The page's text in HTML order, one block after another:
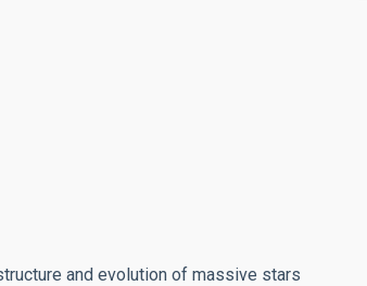
and evolution of massive stars